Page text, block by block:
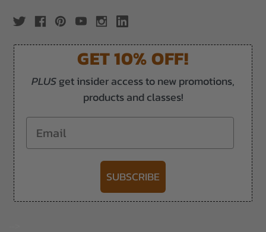
GET 10% OFF!
PLUSget insider access to new promotions,
products and classes!
Email
SUBSCRIBE